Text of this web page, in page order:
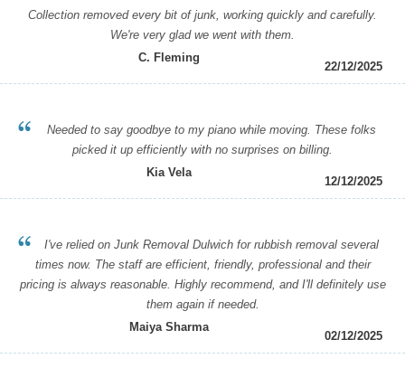
Collection removed every bit of junk, working quickly and carefully.
We're very glad we went with them.
C. Fleming
22/12/2025
Needed to say goodbye to my piano while moving. These folks
picked it up efficiently with no surprises on billing.
Kia Vela
12/12/2025
I've relied on Junk Removal Dulwich for rubbish removal several
times now. The staff are efficient, friendly, professional and their
pricing is always reasonable. Highly recommend, and I'll definitely use
them again if needed.
Maiya Sharma
02/12/2025